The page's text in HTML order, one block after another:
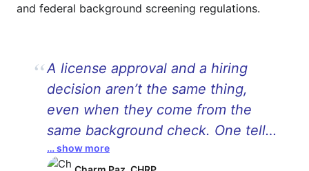
and federal background screening regulations.
A license approval and a hiring
decision aren’t the same thing,
even when they come from the
same background check. One tells
you someone cleared a regulatory
… show more